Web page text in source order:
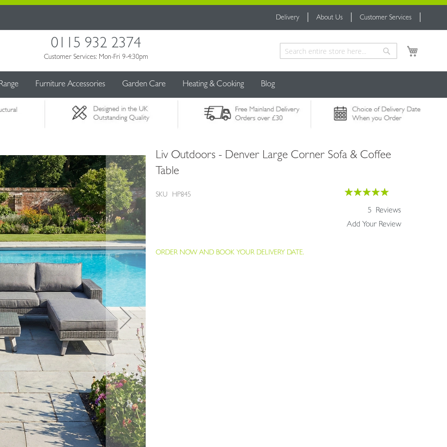
Delivery About Us Customer Services
0115 932 2374
Customer Services: Mon-Fri 9-4:30pm
Search
Furniture Accessories Garden Care Heating & Cooking Blog
Liv Outdoors - Denver Large Corner Sofa & Coffee
Table
Rating:
5
Reviews
Add Your Review
SKU HP845
ORDER NOW AND BOOK YOUR DELIVERY DATE.